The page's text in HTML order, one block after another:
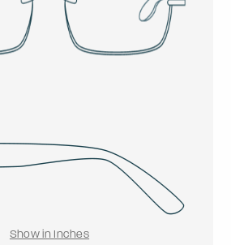
Show in Inches